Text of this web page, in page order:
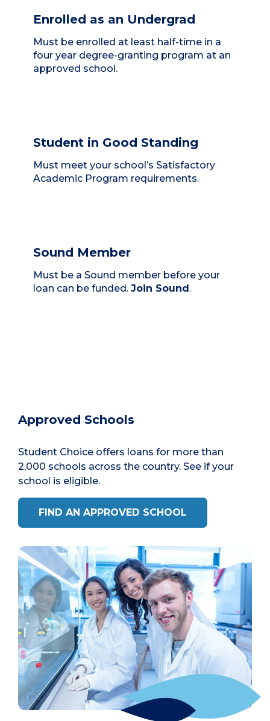
Enrolled as an Undergrad
Must be enrolled at least half-time in a
four year degree-granting program at an
approved school.
Student in Good Standing
Must meet your school’s Satisfactory
Academic Program requirements.
Sound Member
Must be a Sound member before your
loan can be funded. Join Sound .
Approved Schools
Student Choice offers loans for more than
2,000 schools across the country. See if your
school is eligible.
FIND AN APPROVED SCHOOL